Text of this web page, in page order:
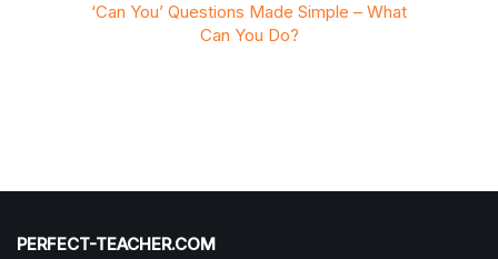
‘Can You’ Questions Made Simple – What
Can You Do?
PERFECT-TEACHER.COM